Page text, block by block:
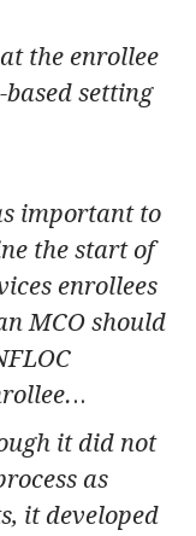
the enrollee
setting
important to
the start of
enrollees
MCO should
..
it did not
as
it developed